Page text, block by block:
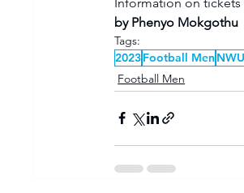
by Phenyo Mokgothu
Tags:
2023Football Men NWU
Football Men